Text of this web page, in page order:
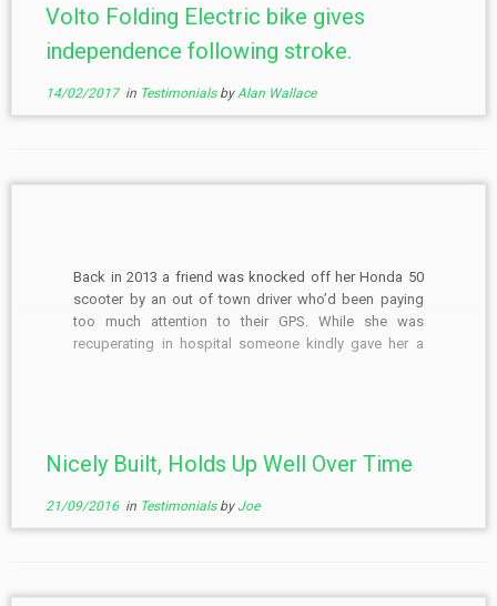
Volto Folding Electric bike gives
independence following stroke.
14/02/2017in Testimonials byAlan Wallace
Back in 2013 a friend was knocked off her Honda 50
scooter by an out of town driver who’d been paying
too much attention to their GPS. While she was
recuperating in hospital someone kindly gave her a
Nicely Built, Holds Up Well Over Time
21/09/2016in Testimonials byJoe